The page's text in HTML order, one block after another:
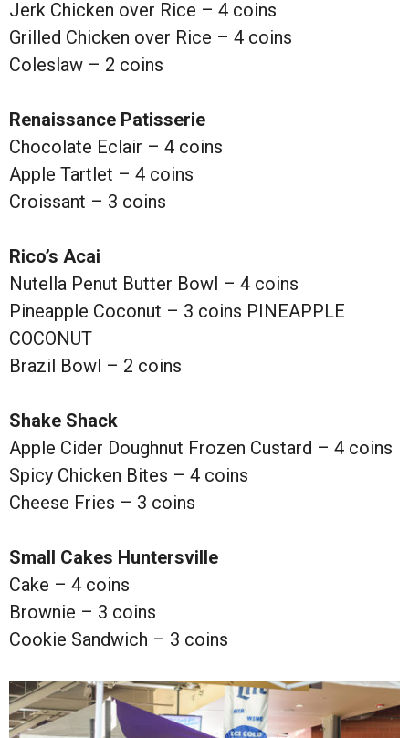
Jerk Chicken over Rice – 4 coins
Grilled Chicken over Rice – 4 coins
Coleslaw – 2 coins
Renaissance Patisserie
Chocolate Eclair – 4 coins
Apple Tartlet – 4 coins
Croissant – 3 coins
Rico’s Acai
Nutella Penut Butter Bowl – 4 coins
Pineapple Coconut – 3 coins PINEAPPLE
COCONUT
Brazil Bowl – 2 coins
Shake Shack
Apple Cider Doughnut Frozen Custard – 4 coins
Spicy Chicken Bites – 4 coins
Cheese Fries – 3 coins
Small Cakes Huntersville
Cake – 4 coins
Brownie – 3 coins
Cookie Sandwich – 3 coins